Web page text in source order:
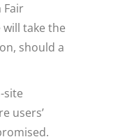
Fair
take the
should a
site
users’